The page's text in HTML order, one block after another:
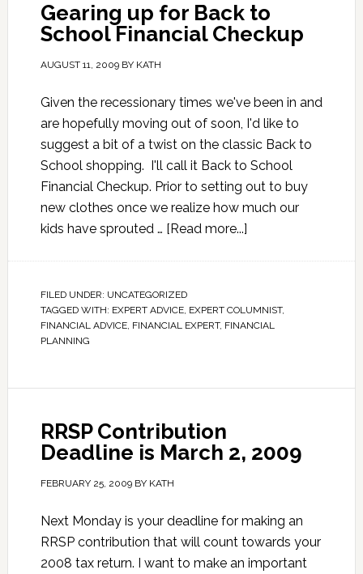
Gearing up for Back to
School Financial Checkup
AUGUST 11, 2009BY KATH
Given the recessionary times we've been in and
are hopefully moving out of soon, I'd like to
suggest a bit of a twist on the classic Back to
School shopping. I'll call it Back to School
Financial Checkup. Prior to setting out to buy
new clothes once we realize how much our
kids have sprouted … [Read more...]
FILED UNDER: UNCATEGORIZED
TAGGED WITH: EXPERT ADVICE, EXPERT COLUMNIST,
FINANCIAL ADVICE, FINANCIAL EXPERT, FINANCIAL
PLANNING
RRSP Contribution
Deadline is March 2, 2009
FEBRUARY 25, 2009BY KATH
Next Monday is your deadline for making an
RRSP contribution that will count towards your
2008 tax return. I want to make an important